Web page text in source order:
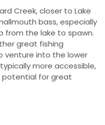
Creek, closer to Lake
bass, especially
from the lake to spawn.
great fishing
venture into the lower
more accessible,
potential for great